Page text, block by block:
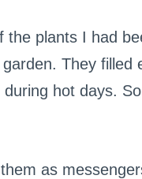
plants I had
They filled
hot days.
as